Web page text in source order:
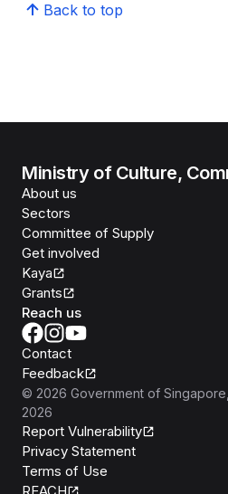
Back to top
Ministry of Culture,
About us
Sectors
Committee of Supply
Get involved
Kaya
Grants
Reach us
Contact
Feedback
© 2026 Government of Singapore
2026
Report Vulnerability
Privacy Statement
Terms of Use